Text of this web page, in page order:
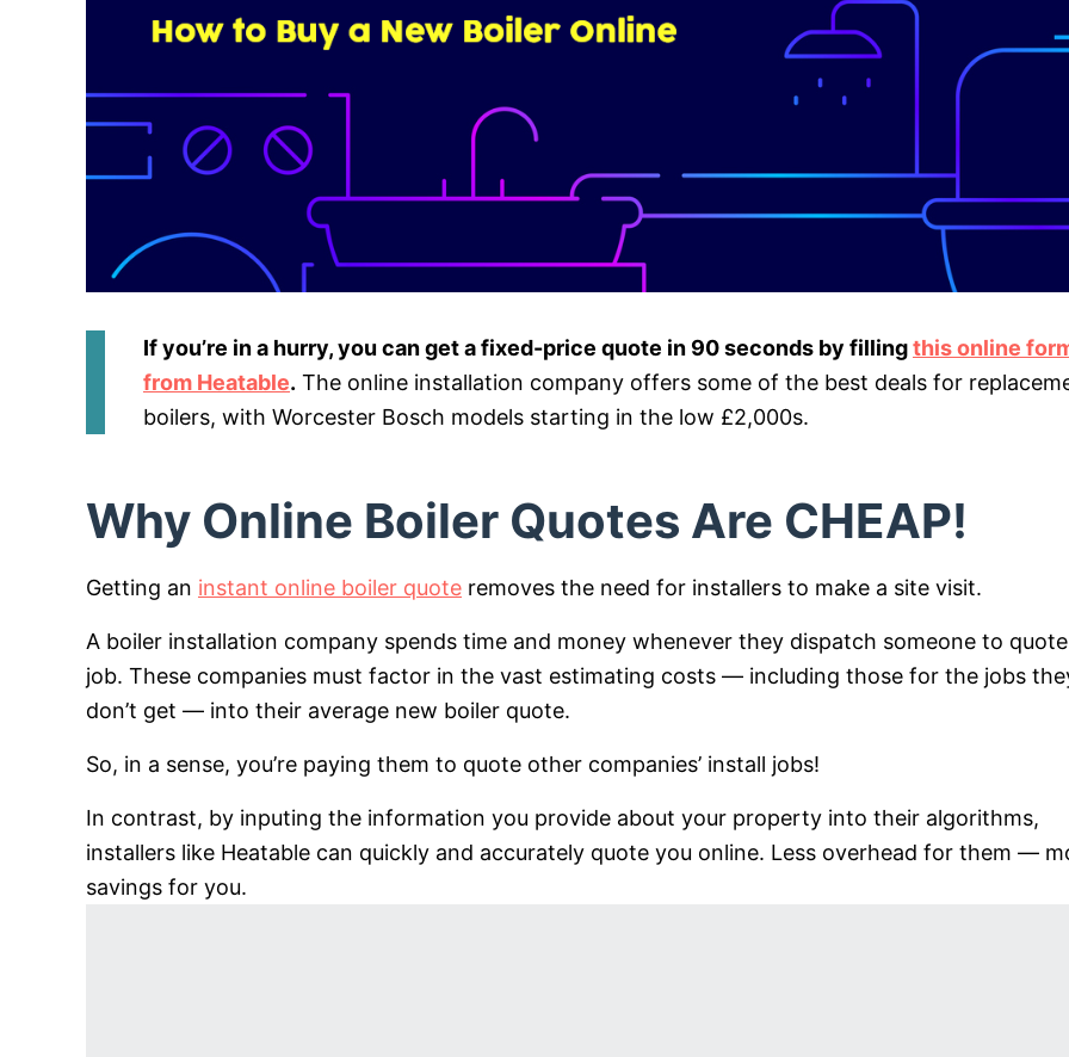
If you’re in a hurry, you can get a fixed-price quote in 90 seconds by fillingthis online
from Heatable. The online installation company offers some of the best deals for
boilers, with Worcester Bosch models starting in the low £2,000s.
Why Online Boiler Quotes Are CHEAP!
Getting an instant online boiler quote removes the need for installers to make a site visit.
A boiler installation company spends time and money whenever they dispatch someone to
job. These companies must factor in the vast estimating costs — including those for the jobs
don’t get — into their average new boiler quote.
So, in a sense, you’re paying them to quote other companies’ install jobs!
In contrast, by inputing the information you provide about your property into their algorithms,
installers like Heatable can quickly and accurately quote you online. Less overhead for them —
savings for you.